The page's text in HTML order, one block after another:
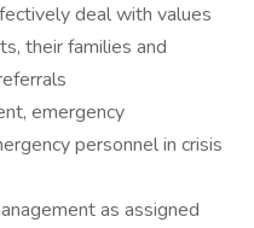
deal with values
their families and
emergency
personnel in crisis
as assigned